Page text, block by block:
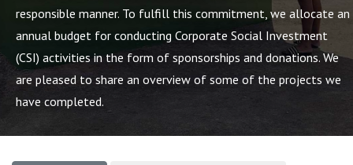
responsible manner. To fulfill this commitment, we allocate an
annual budget for conducting Corporate Social Investment
(CSI) activities in the form of sponsorships and donations. We
are pleased to share an overview of some of the projects we
have completed.